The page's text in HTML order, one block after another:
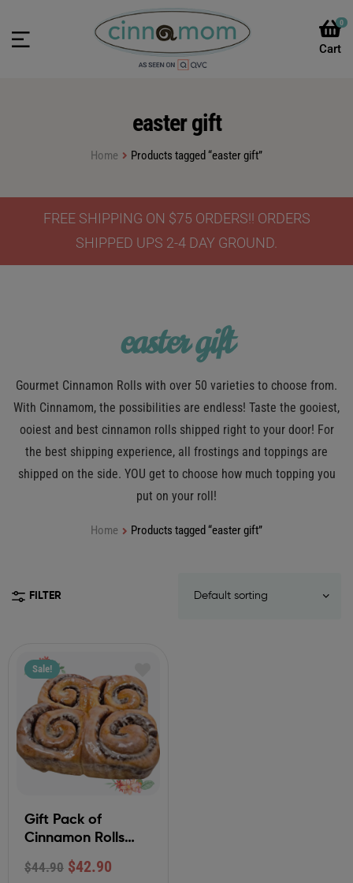
0
easter gift
Home Products tagged “easter gift”
FREE SHIPPING ON $75 ORDERS!! ORDERS
SHIPPED UPS 2-4 DAY GROUND.
easter gift
Gourmet Cinnamon Rolls with over 50 varieties to choose from.
With Cinnamom, the possibilities are endless! Taste the gooiest,
ooiest and best cinnamon rolls shipped right to your door! For
the best shipping experience, all frostings and toppings are
shipped on the side. YOU get to choose how much topping you
put on your roll!
Home Products tagged “easter gift”
FILTER
Sale!
Gift Pack of
Cinnamon Rolls
withTraditional
Glaze Frosting (4-
$44.90 $42.90